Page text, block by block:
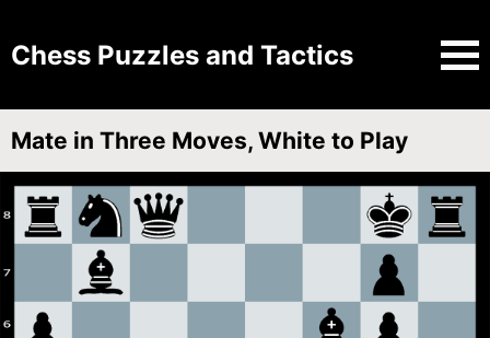
Chess Puzzles and Tactics
Mate in Three Moves, White to Play